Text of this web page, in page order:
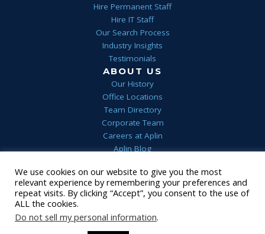
Hire Permanent Staff
Hire IT Staff
Our Search Process
Industry Insights
Testimonials
ABOUT US
Our History
Office Locations
Team Directory
Corporate Team
Careers at Aplin
Aplin Blog
Home Privacy Terms & Conditions FAQs
Contact Us
1 (844) 552-7546
© 2022 Aplin•Staffing Website
LLC
We use cookies on our website to give you the most
relevant experience by remembering your preferences and
repeat visits. By clicking “Accept”, you consent to the use of
ALL the cookies.
Do not sell my personal information.